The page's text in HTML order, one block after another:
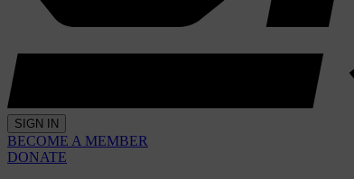
SIGN IN
BECOME A MEMBER
DONATE